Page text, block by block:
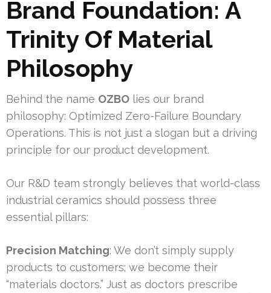
Brand Foundation: A
Trinity Of Material
Philosophy
Behind the name OZBO lies our brand
philosophy: Optimized Zero-Failure Boundary
Operations. This is not just a slogan but a driving
principle for our product development.
Our R&D team strongly believes that world-class
industrial ceramics should possess three
essential pillars:
Precision Matching: We don’t simply supply
products to customers; we become their
“materials doctors.” Just as doctors prescribe